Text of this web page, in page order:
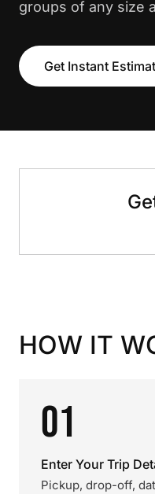
groups of any size
Get Instant
HOW IT
01
Enter Your Trip
Pickup, drop-off,